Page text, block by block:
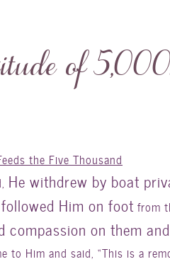
of
the Five Thousand
He withdrew by boat
Him on foot from
compassion on them
to Him and said, “This is a